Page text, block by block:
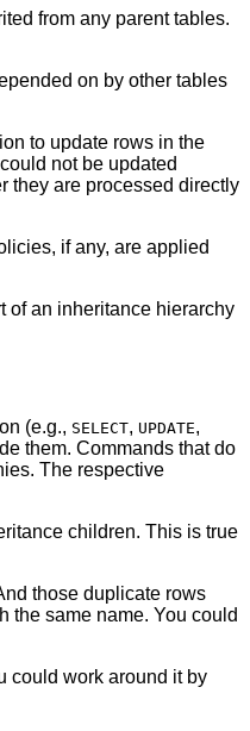
from any parent tables.
on by other tables
to update rows in the
not be updated
they are processed directly
if any, are applied
of an inheritance hierarchy
(e.g., SELECT, UPDATE,
them. Commands that do
The respective
children. This is true
those duplicate rows
the same name. You could
could work around it by